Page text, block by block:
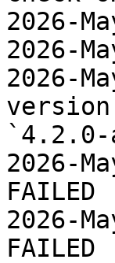
2026-
2026-
2026-
2026-
FAILED
2026-
FAILED